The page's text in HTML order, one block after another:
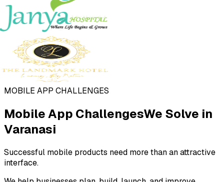
MOBILE APP CHALLENGES
Mobile App ChallengesWe Solve in
Varanasi
Successful mobile products need more than an attractive
interface.